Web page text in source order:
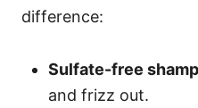
difference:
Sulfate-free
and frizz out.